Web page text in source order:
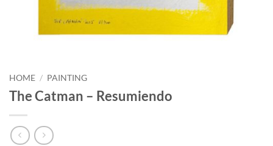
HOME / PAINTING
The Catman – Resumiendo